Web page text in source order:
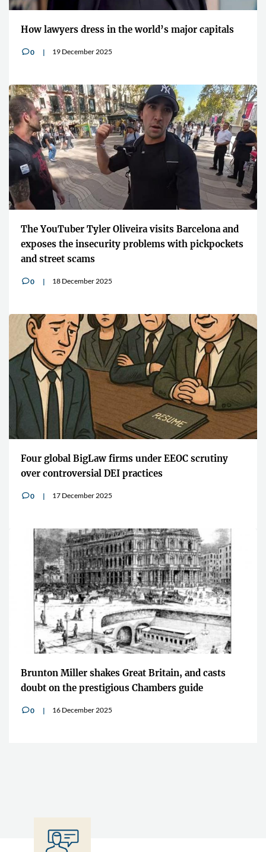
How lawyers dress in the world’s major capitals
v0 19 December 2025
The YouTuber Tyler Oliveira visits Barcelona and
exposes the insecurity problems with pickpockets
and street scams
v0 18 December 2025
Four global BigLaw firms under EEOC scrutiny
over controversial DEI practices
v0 17 December 2025
Brunton Miller shakes Great Britain, and casts
doubt on the prestigious Chambers guide
v0 16 December 2025